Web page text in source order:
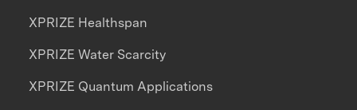
XPRIZE Healthspan
XPRIZE Water Scarcity
XPRIZE Quantum Applications